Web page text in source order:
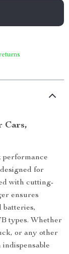
Cars,
performance
for
with cutting-
ensures
batteries,
types. Whether
or any other